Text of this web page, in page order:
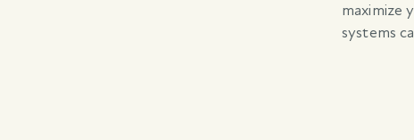
maximize
systems